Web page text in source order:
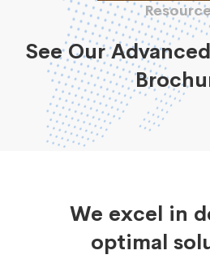
See Our
We excel in
optimal